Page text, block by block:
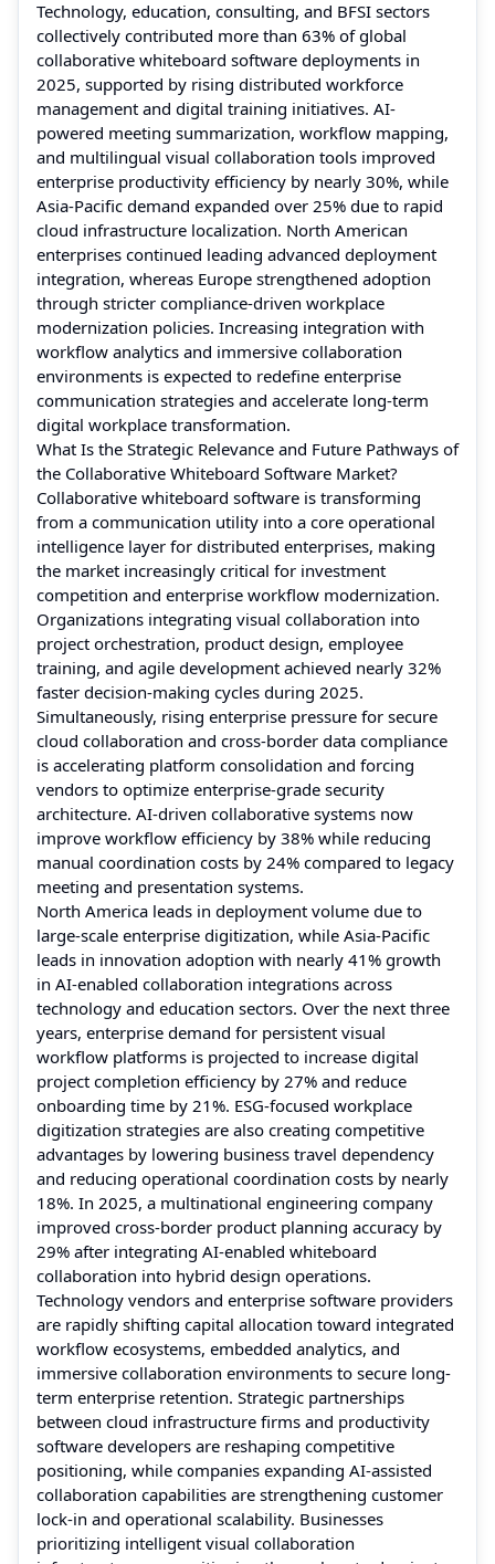
Technology, education, consulting, and BFSI sectors
collectively contributed more than 63% of global
collaborative whiteboard software deployments in
2025, supported by rising distributed workforce
management and digital training initiatives. AI-
powered meeting summarization, workflow mapping,
and multilingual visual collaboration tools improved
enterprise productivity efficiency by nearly 30%, while
Asia-Pacific demand expanded over 25% due to rapid
cloud infrastructure localization. North American
enterprises continued leading advanced deployment
integration, whereas Europe strengthened adoption
through stricter compliance-driven workplace
modernization policies. Increasing integration with
workflow analytics and immersive collaboration
environments is expected to redefine enterprise
communication strategies and accelerate long-term
digital workplace transformation.
What Is the Strategic Relevance and Future Pathways of
the Collaborative Whiteboard Software Market?
Collaborative whiteboard software is transforming
from a communication utility into a core operational
intelligence layer for distributed enterprises, making
the market increasingly critical for investment
competition and enterprise workflow modernization.
Organizations integrating visual collaboration into
project orchestration, product design, employee
training, and agile development achieved nearly 32%
faster decision-making cycles during 2025.
Simultaneously, rising enterprise pressure for secure
cloud collaboration and cross-border data compliance
is accelerating platform consolidation and forcing
vendors to optimize enterprise-grade security
architecture. AI-driven collaborative systems now
improve workflow efficiency by 38% while reducing
manual coordination costs by 24% compared to legacy
meeting and presentation systems.
North America leads in deployment volume due to
large-scale enterprise digitization, while Asia-Pacific
leads in innovation adoption with nearly 41% growth
in AI-enabled collaboration integrations across
technology and education sectors. Over the next three
years, enterprise demand for persistent visual
workflow platforms is projected to increase digital
project completion efficiency by 27% and reduce
onboarding time by 21%. ESG-focused workplace
digitization strategies are also creating competitive
advantages by lowering business travel dependency
and reducing operational coordination costs by nearly
18%. In 2025, a multinational engineering company
improved cross-border product planning accuracy by
29% after integrating AI-enabled whiteboard
collaboration into hybrid design operations.
Technology vendors and enterprise software providers
are rapidly shifting capital allocation toward integrated
workflow ecosystems, embedded analytics, and
immersive collaboration environments to secure long-
term enterprise retention. Strategic partnerships
between cloud infrastructure firms and productivity
software developers are reshaping competitive
positioning, while companies expanding AI-assisted
collaboration capabilities are strengthening customer
lock-in and operational scalability. Businesses
prioritizing intelligent visual collaboration